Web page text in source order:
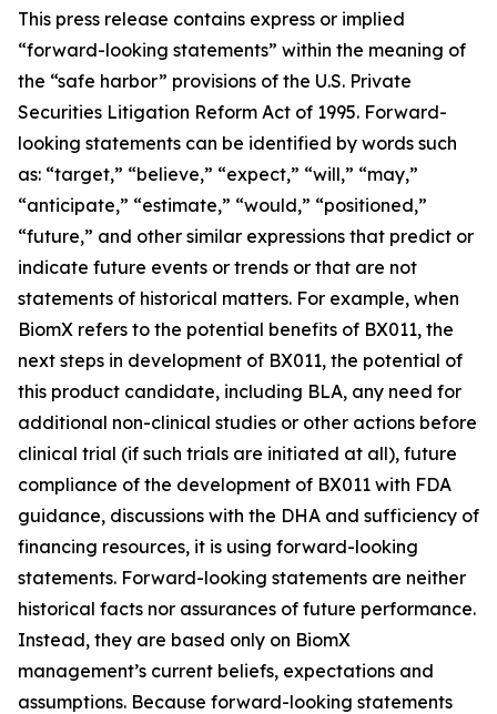
This press release contains express or implied
“forward-looking statements” within the meaning of
the “safe harbor” provisions of the U.S. Private
Securities Litigation Reform Act of 1995. Forward-
looking statements can be identified by words such
as: “target,” “believe,” “expect,” “will,” “may,”
“anticipate,” “estimate,” “would,” “positioned,”
“future,” and other similar expressions that predict or
indicate future events or trends or that are not
statements of historical matters. For example, when
BiomX refers to the potential benefits of BX011, the
next steps in development of BX011, the potential of
this product candidate, including BLA, any need for
additional non-clinical studies or other actions before
clinical trial (if such trials are initiated at all), future
compliance of the development of BX011 with FDA
guidance, discussions with the DHA and sufficiency of
financing resources, it is using forward-looking
statements. Forward-looking statements are neither
historical facts nor assurances of future performance.
Instead, they are based only on BiomX
management’s current beliefs, expectations and
assumptions. Because forward-looking statements